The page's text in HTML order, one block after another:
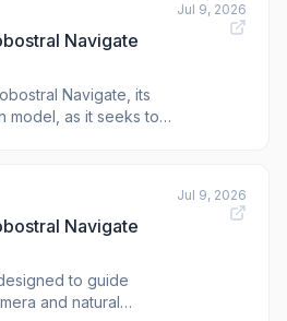
announces-major-
europe/"Navigate
Navigate, its
model, as it seeks to
Jul 9, 2026
Navigate
to guide
and natural
Jul 9, 2026